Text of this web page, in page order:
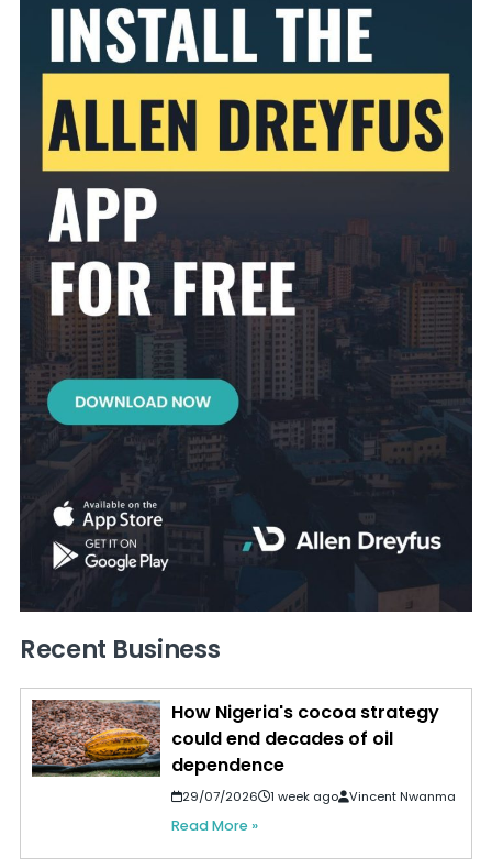
Recent Business
How Nigeria's cocoa strategy
could end decades of oil
dependence
29/07/2026 1 week ago Vincent Nwanma
Read More »